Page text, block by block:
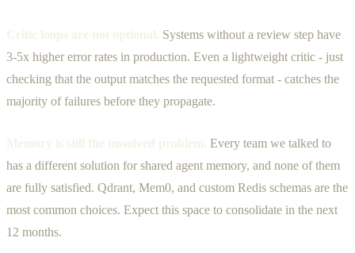
Critic loops are not optional. Systems without a review step have
3-5x higher error rates in production. Even a lightweight critic - just
checking that the output matches the requested format - catches the
majority of failures before they propagate.
Memory is still the unsolved problem. Every team we talked to
has a different solution for shared agent memory, and none of them
are fully satisfied. Qdrant, Mem0, and custom Redis schemas are the
most common choices. Expect this space to consolidate in the next
12 months.